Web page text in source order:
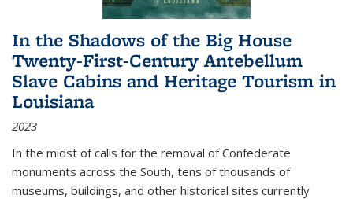
In the Shadows of the Big House
Twenty-First-Century Antebellum
Slave Cabins and Heritage Tourism in
Louisiana
2023
In the midst of calls for the removal of Confederate
monuments across the South, tens of thousands of
museums, buildings, and other historical sites currently